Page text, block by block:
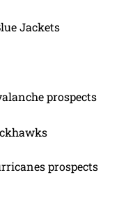
Jackets
prospects
prospects